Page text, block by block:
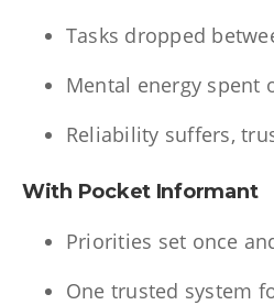
Tasks dropped
Mental energy spent
Reliability suffers,
With Pocket Informant
Priorities set once
One trusted system